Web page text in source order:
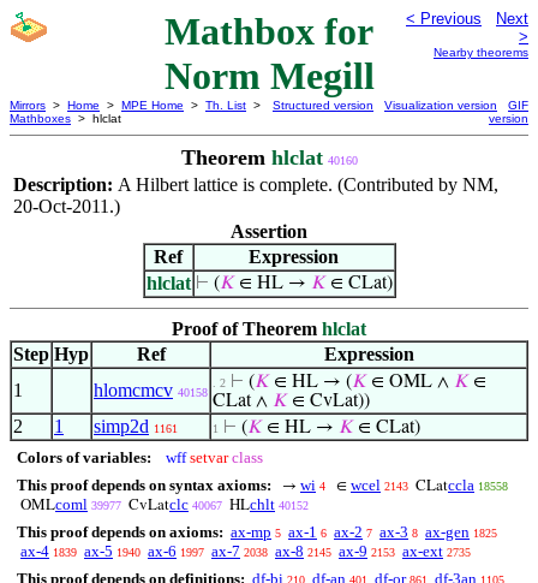
Mathbox for
Norm Megill
< Previous
Next
>
Nearby theorems
Mirrors > Home > MPE Home > Th. List >
Mathboxes > hlclat
Structured version Visualization version
GIF
version
Theorem hlclat 40160
Description: A Hilbert lattice is complete. (Contributed by NM,
20-Oct-2011.)
Assertion
Ref
Expression
hlclat ⊢ (𝐾∈ HL → 𝐾∈ CLat)
Proof of Theorem hlclat
Step Hyp Ref
Expression
1
hlomcmcv 40158
. 2 ⊢ (𝐾 ∈ HL → (𝐾 ∈ OML ∧ 𝐾 ∈
CLat ∧ 𝐾 ∈ CvLat))
2 1 simp2d 1161 1 ⊢ (𝐾 ∈ HL → 𝐾 ∈ CLat)
Colors of variables: wff setvar class
This proof depends on syntax axioms:
→ wi 4 ∈ wcel 2143 CLatccla 18558
OMLcoml 39977 CvLatclc 40067 HLchlt 40152
This proof depends on axioms: ax-mp 5 ax-1 6 ax-2 7 ax-3 8 ax-gen 1825
ax-4 1839 ax-5 1940 ax-6 1997 ax-7 2038 ax-8 2145 ax-9 2153 ax-ext 2735
This proof depends on definitions: df-bi 210 df-an 401 df-or 861 df-3an 1105